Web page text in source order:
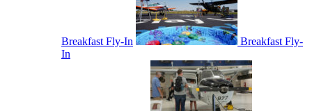
Breakfast Fly-In
Breakfast Fly-
In